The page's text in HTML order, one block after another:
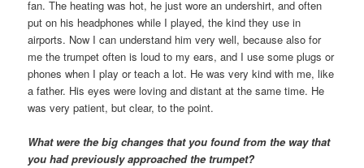
fan. The heating was hot, he just wore an undershirt, and often
put on his headphones while I played, the kind they use in
airports. Now I can understand him very well, because also for
me the trumpet often is loud to my ears, and I use some plugs or
phones when I play or teach a lot. He was very kind with me, like
a father. His eyes were loving and distant at the same time. He
was very patient, but clear, to the point.
What were the big changes that you found from the way that
you had previously approached the trumpet?